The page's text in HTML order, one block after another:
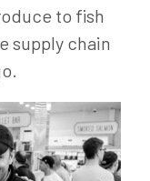
to fish
supply chain